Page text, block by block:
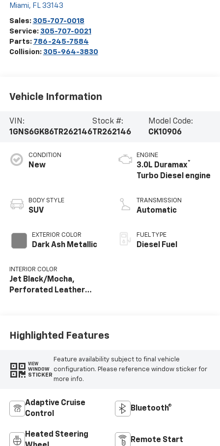
Miami, FL 33143
Sales: 305-707-0018
Service: 305-707-0021
Parts: 786-245-7584
Collision: 305-964-3830
Vehicle Information
VIN:
1GNS6GK86TR262146
Stock #:
TR262146
Model Code:
CK10906
CONDITION
New
BODY STYLE
SUV
EXTERIOR COLOR
Dark Ash Metallic
INTERIOR COLOR
Jet Black/Mocha,
Perforated Leather
ENGINE
3.0L Duramax®
Turbo Diesel engine
TRANSMISSION
Automatic
FUEL TYPE
Diesel Fuel
Highlighted Features
VIEW
WINDOW
STICKER
Feature availability subject to final vehicle
configuration. Please reference window sticker for
more info.
Adaptive Cruise
Control
Bluetooth®
Heated Steering
Remote Start